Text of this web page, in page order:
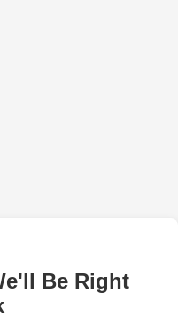
Be Right